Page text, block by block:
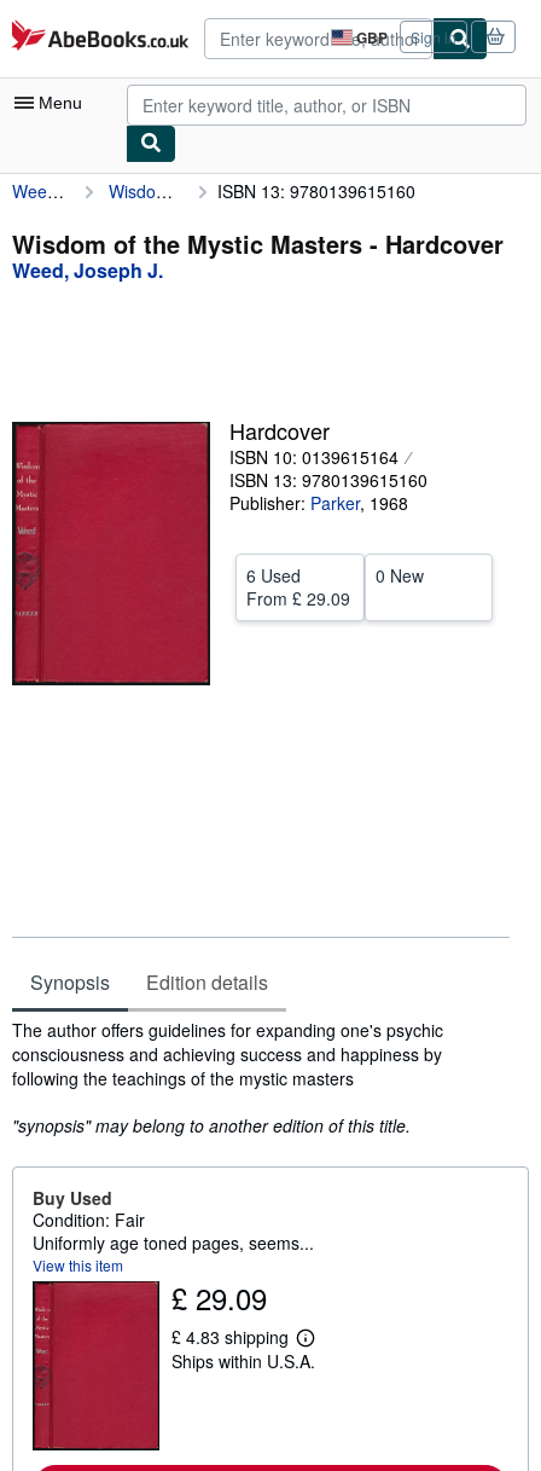
Skip to main content
AbeBooks.co.uk GBP
Site
shopping
preferences
Sign in
Menu
My Account
My Purchases
Advanced Search
Sellers
Start Selling
Help
CLOSE
Weed, Joseph J. Wisdom of the Mystic Masters ISBN 13: 9780139615160
Wisdom of the Mystic Masters - Hardcover
Weed, Joseph J.
Hardcover
ISBN 10: 0139615164
ISBN 13: 9780139615160
Publisher: Parker, 1968
6 Used
From £ 29.09
0 New
Synopsis Edition details
Synopsis
The author offers guidelines for expanding one's psychic
consciousness and achieving success and happiness by
following the teachings of the mystic masters
"synopsis" may belong to another edition of this title.
Buy Used
Condition: Fair
Uniformly age toned pages, seems...
View this item
£ 29.09
£ 4.83 shipping
L
e
Ships within U.S.A.